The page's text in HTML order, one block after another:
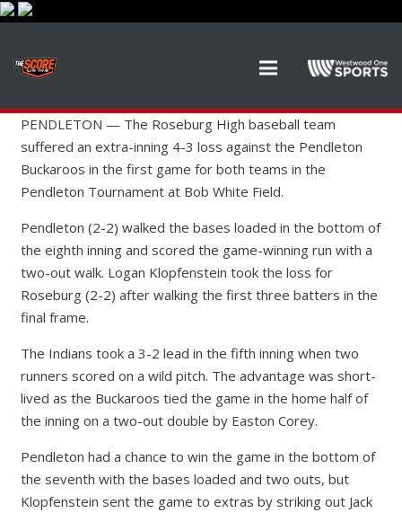
PENDLETON — The Roseburg High baseball team
suffered an extra-inning 4-3 loss against the Pendleton
Buckaroos in the first game for both teams in the
Pendleton Tournament at Bob White Field.
Pendleton (2-2) walked the bases loaded in the bottom of
the eighth inning and scored the game-winning run with a
two-out walk. Logan Klopfenstein took the loss for
Roseburg (2-2) after walking the first three batters in the
final frame.
The Indians took a 3-2 lead in the fifth inning when two
runners scored on a wild pitch. The advantage was short-
lived as the Buckaroos tied the game in the home half of
the inning on a two-out double by Easton Corey.
Pendleton had a chance to win the game in the bottom of
the seventh with the bases loaded and two outs, but
Klopfenstein sent the game to extras by striking out Jack